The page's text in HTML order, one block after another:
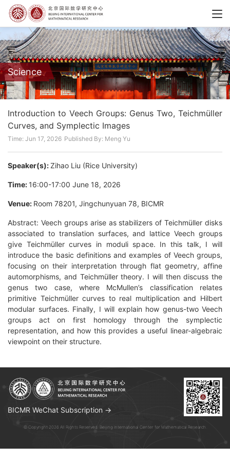
Science
Introduction to Veech Groups: Genus Two, Teichmüller
Curves, and Symplectic Images
Time: Jun 17, 2026 Published By: Meng Yu
Speaker(s):Zihao Liu (Rice University)
Time: 16:00-17:00 June 18, 2026
Venue: Room 78201, Jingchunyuan 78, BICMR
Abstract: Veech groups arise as stabilizers of Teichmüller disks
associated to translation surfaces, and lattice Veech groups
give Teichmüller curves in moduli space. In this talk, I will
introduce the basic definitions and examples of Veech groups,
focusing on their interpretation through flat geometry, affine
automorphisms, and Teichmüller theory. I will then discuss the
genus two case, where McMullen’s classification relates
primitive Teichmüller curves to real multiplication and Hilbert
modular surfaces. Finally, I will explain how genus-two Veech
groups act on first homology through the symplectic
representation, and how this provides a useful linear-algebraic
viewpoint on their structure.
BICMR WeChat Subscription →
© Copyright 2026 All Rights Reserved. Beijing International Center for Mathematical Research.